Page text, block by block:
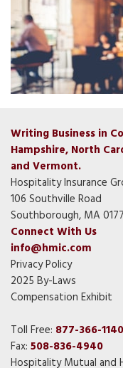
Writing Business in
Hampshire, North
and Vermont.
Hospitality Insurance
106 Southville Road
Southborough, MA
Connect With Us
info@hmic.com
Privacy Policy
2025 By-Laws
Compensation Exhibit
Toll Free: 877-366-1140
Fax: 508-836-4940
Hospitality Mutual and